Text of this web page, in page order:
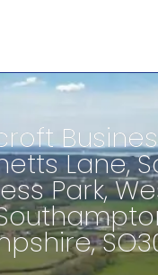
Lane,
Park,